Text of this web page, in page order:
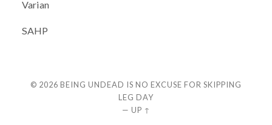
Varian
SAHP
© 2026 BEING UNDEAD IS NO EXCUSE FOR SKIPPING
LEG DAY
— UP ↑